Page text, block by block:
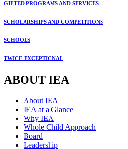
GIFTED PROGRAMS AND SERVICES
SCHOLARSHIPS AND COMPETITIONS
SCHOOLS
TWICE-EXCEPTIONAL
ABOUT IEA
About IEA
IEA at a Glance
Why IEA
Whole Child Approach
Board
Leadership